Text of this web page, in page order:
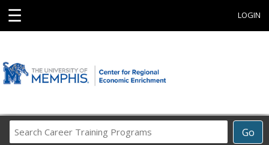
☰ LOGIN
Go
Career